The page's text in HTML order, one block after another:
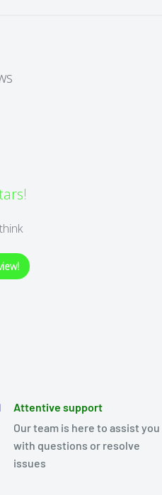
Attentive support
Our team is here to assist you
with questions or resolve
issues